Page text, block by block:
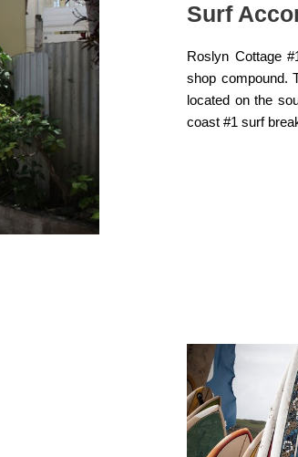
Surf
Roslyn Cottage
shop compound.
located on the
coast #1 surf